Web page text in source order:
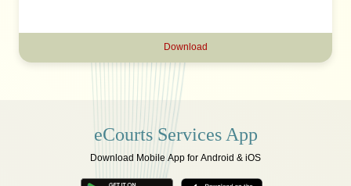
Download
eCourts Services App
Download Mobile App for Android & iOS